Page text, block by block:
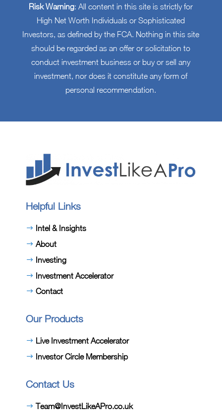
Risk Warning: All content in this site is strictly for
High Net Worth Individuals or Sophisticated
Investors, as defined by the FCA. Nothing in this site
should be regarded as an offer or solicitation to
conduct investment business or buy or sell any
investment, nor does it constitute any form of
personal recommendation.
Helpful Links
Intel & Insights
About
Investing
Investment Accelerator
Contact
Our Products
Live Investment Accelerator
Investor Circle Membership
Contact Us
Team@InvestLikeAPro.co.uk